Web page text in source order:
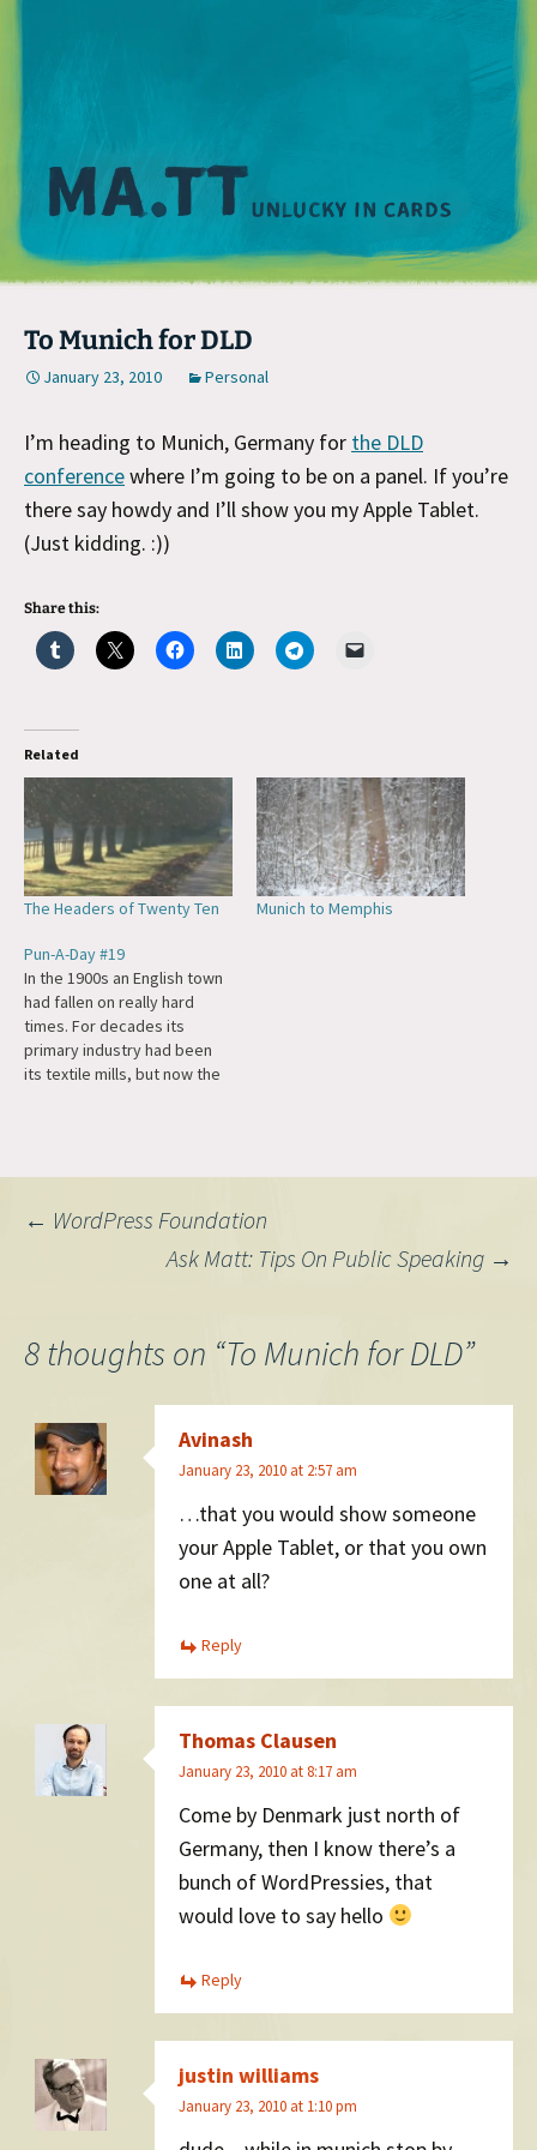
To Munich for DLD
January 23, 2010 Personal
I’m heading to Munich, Germany for the DLD
conferencewhere I’m going to be on a panel. If you’re
there say howdy and I’ll show you my Apple Tablet.
(Just kidding. :))
Share this:
Related
The Headers of Twenty Ten Munich to Memphis
Pun-A-Day #19
In the 1900s an English town
had fallen on really hard
times. For decades its
primary industry had been
its textile mills, but now the
industries to invigorate the
Post
← WordPress Foundation
Ask Matt: Tips On Public Speaking →
8 thoughts on “To Munich for DLD”
Avinash
January 23, 2010 at 2:57 am
…that you would show someone
your Apple Tablet, or that you own
one at all?
Reply
Thomas Clausen
January 23, 2010 at 8:17 am
Come by Denmark just north of
Germany, then I know there’s a
bunch of WordPressies, that
would love to say hello
Reply
justin williams
January 23, 2010 at 1:10 pm